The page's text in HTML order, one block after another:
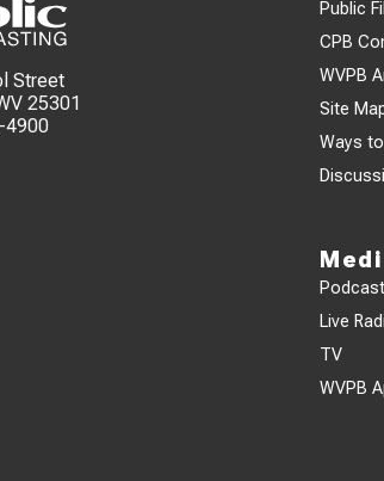
Street
25301
4900
Public
CPB
WVPB
Site
Ways
Live
TV
WVPB